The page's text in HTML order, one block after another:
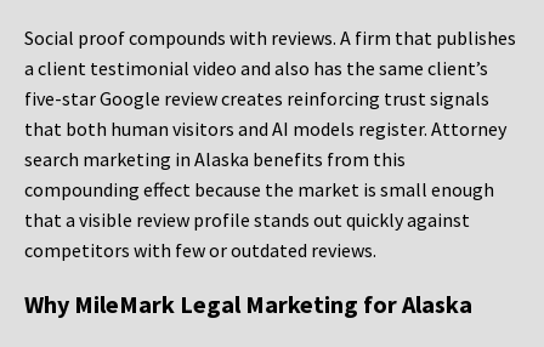
Social proof compounds with reviews. A firm that publishes
a client testimonial video and also has the same client’s
five-star Google review creates reinforcing trust signals
that both human visitors and AI models register. Attorney
search marketing in Alaska benefits from this
compounding effect because the market is small enough
that a visible review profile stands out quickly against
competitors with few or outdated reviews.
Why MileMark Legal Marketing for Alaska